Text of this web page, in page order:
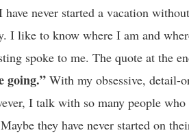
never started a vacation
I like to know where I am and
spoke to me. The quote at the
going.” With my obsessive, detail-
I talk with so many people
they have never started on